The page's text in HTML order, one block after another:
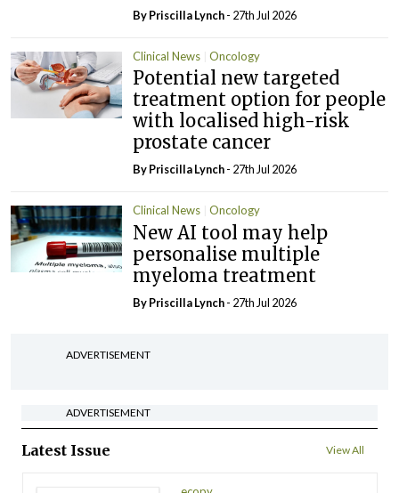
ByPriscilla Lynch- 27th Jul 2026
Clinical News Oncology
Potential new targeted
treatment option for people
with localised high-risk
prostate cancer
ByPriscilla Lynch- 27th Jul 2026
Clinical News Oncology
New AI tool may help
personalise multiple
myeloma treatment
ByPriscilla Lynch- 27th Jul 2026
ADVERTISEMENT
ADVERTISEMENT
Latest Issue View All